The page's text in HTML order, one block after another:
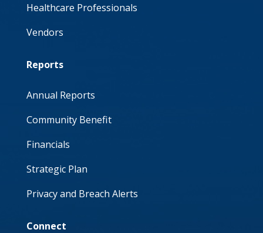
Healthcare Professionals
Vendors
Reports
Annual Reports
Community Benefit
Financials
Strategic Plan
Privacy and Breach Alerts
Connect